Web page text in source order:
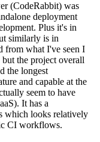
(CodeRabbit) was
deployment
Plus it's in
similarly is in
from what I've seen I
the project overall
the longest
and capable at the
seem to have
It has a
which looks relatively
CI workflows.